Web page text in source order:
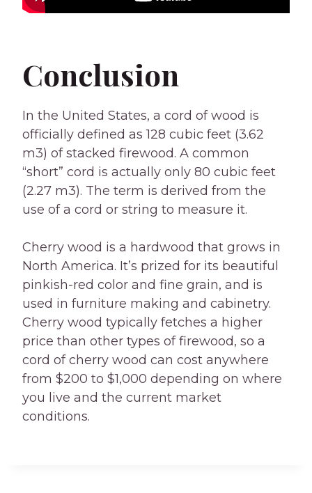
Conclusion
In the United States, a cord of wood is
officially defined as 128 cubic feet (3.62
m3) of stacked firewood. A common
“short” cord is actually only 80 cubic feet
(2.27 m3). The term is derived from the
use of a cord or string to measure it.
Cherry wood is a hardwood that grows in
North America. It’s prized for its beautiful
pinkish-red color and fine grain, and is
used in furniture making and cabinetry.
Cherry wood typically fetches a higher
price than other types of firewood, so a
cord of cherry wood can cost anywhere
from $200 to $1,000 depending on where
you live and the current market
conditions.